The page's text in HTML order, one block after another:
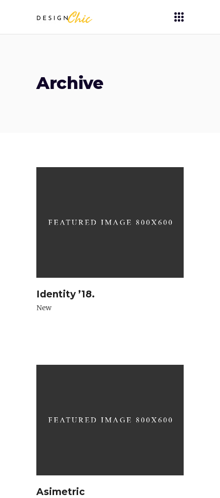
Archive
Identity ’18.
New
Asimetric